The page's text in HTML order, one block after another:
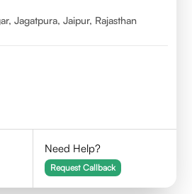
Jagatpura, Jaipur, Rajasthan
Need Help?
Request Callback